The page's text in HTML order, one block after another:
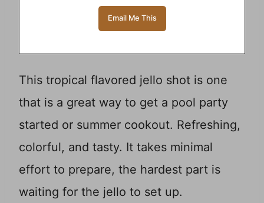
This tropical flavored jello shot is one
that is a great way to get a pool party
started or summer cookout. Refreshing,
colorful, and tasty. It takes minimal
effort to prepare, the hardest part is
waiting for the jello to set up.